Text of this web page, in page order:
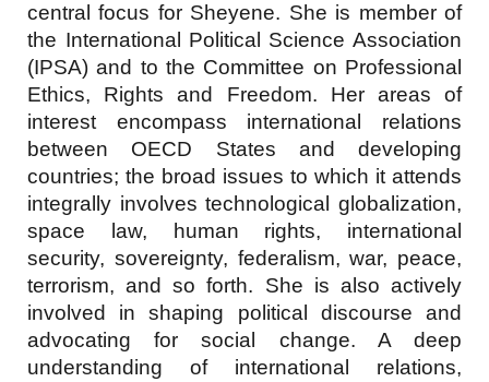
central focus for Sheyene. She is member of
the International Political Science Association
(IPSA) and to the Committee on Professional
Ethics, Rights and Freedom. Her areas of
interest encompass international relations
between OECD States and developing
countries; the broad issues to which it attends
integrally involves technological globalization,
space law, human rights, international
security, sovereignty, federalism, war, peace,
terrorism, and so forth. She is also actively
involved in shaping political discourse and
advocating for social change. A deep
understanding of international relations,